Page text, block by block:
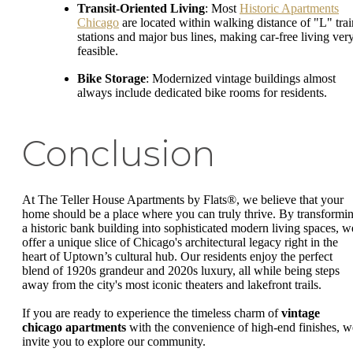
Transit-Oriented Living: Most Historic Apartments
Chicago are located within walking distance of "L"
stations and major bus lines, making car-free living
feasible.
Bike Storage: Modernized vintage buildings almost
always include dedicated bike rooms for residents.
Conclusion
At The Teller House Apartments by Flats®, we believe that your
home should be a place where you can truly thrive. By
a historic bank building into sophisticated modern living spaces,
offer a unique slice of Chicago's architectural legacy right in the
heart of Uptown’s cultural hub. Our residents enjoy the perfect
blend of 1920s grandeur and 2020s luxury, all while being steps
away from the city's most iconic theaters and lakefront trails.
If you are ready to experience the timeless charm ofvintage
chicago apartments with the convenience of high-end finishes,
invite you to explore our community.